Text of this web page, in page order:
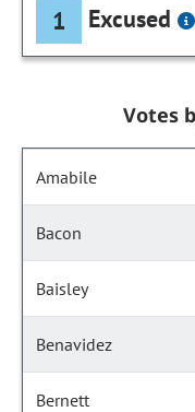
1 Excused
Votes
Amabile
Bacon
Baisley
Benavidez
Bernett